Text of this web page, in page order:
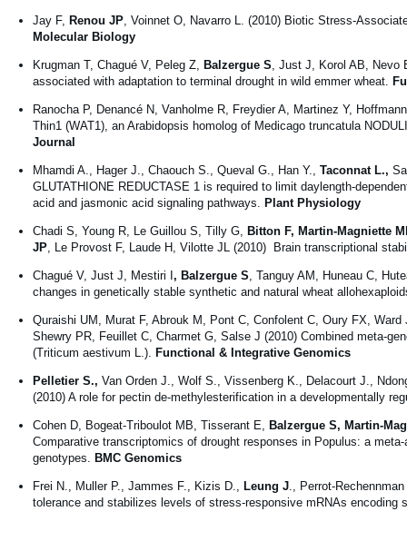
Jay F, Renou JP , Voinnet O, Navarro L. (2010) Biotic Stress-
Molecular Biology
Krugman T, Chagué V, Peleg Z, Balzergue S , Just J, Korol AB,
associated with adaptation to terminal drought in wild emmer wheat.
Ranocha P, Denancé N, Vanholme R, Freydier A, Martinez Y,
Thin1 (WAT1), an Arabidopsis homolog of Medicago truncatula
Journal
Mhamdi A., Hager J., Chaouch S., Queval G., Han Y., Taconnat L.,
GLUTATHIONE REDUCTASE 1 is required to limit daylength-
acid and jasmonic acid signaling pathways. Plant Physiology
Chadi S, Young R, Le Guillou S, Tilly G, Bitton F, Martin-Magniette
JP , Le Provost F, Laude H, Vilotte JL (2010) Brain transcriptional
Chagué V, Just J, Mestiri I, Balzergue S , Tanguy AM, Huneau C,
changes in genetically stable synthetic and natural wheat
Quraishi UM, Murat F, Abrouk M, Pont C, Confolent C, Oury FX,
Shewry PR, Feuillet C, Charmet G, Salse J (2010) Combined meta-
(Triticum aestivum L.). Functional & Integrative Genomics
Pelletier S., Van Orden J., Wolf S., Vissenberg K., Delacourt J.,
(2010) A role for pectin de-methylesterification in a developmentally
Cohen D, Bogeat-Triboulot MB, Tisserant E, Balzergue S, Martin-
Comparative transcriptomics of drought responses in Populus: a
genotypes. BMC Genomics
Frei N., Muller P., Jammes F., Kizis D., Leung J ., Perrot-
tolerance and stabilizes levels of stress-responsive mRNAs encoding